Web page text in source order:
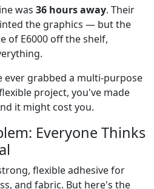
was 36 hours away. Their
the graphics — but the
of E6000 off the shelf,
ever grabbed a multi-purpose
project, you've made
it might cost you.
Everyone Thinks
flexible adhesive for
and fabric. But here's the